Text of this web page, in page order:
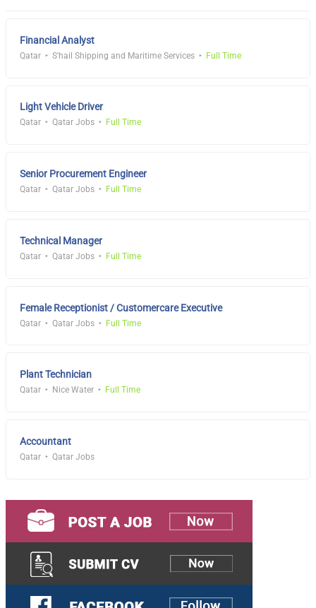
Financial Analyst
Qatar S'hail Shipping and Maritime Services Full Time
Light Vehicle Driver
Qatar Qatar Jobs Full Time
Senior Procurement Engineer
Qatar Qatar Jobs Full Time
Technical Manager
Qatar Qatar Jobs Full Time
Female Receptionist / Customercare Executive
Qatar Qatar Jobs Full Time
Plant Technician
Qatar Nice Water Full Time
Accountant
Qatar Qatar Jobs